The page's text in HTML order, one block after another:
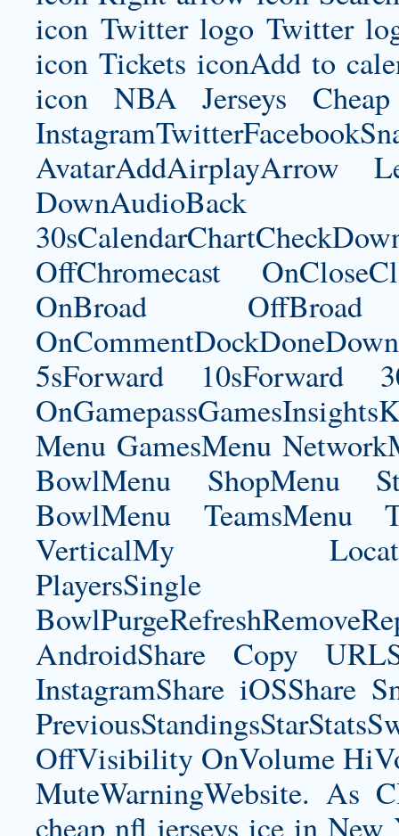
icon Twitter logo Twitter
icon Tickets iconAdd to
icon NBA Jerseys
AvatarAddAirplayArrow
OffChromecast
OnBroad
5sForward 10sForward
Menu GamesMenu
BowlMenu ShopMenu
BowlMenu TeamsMenu
VerticalMy
PlayersSingle
AndroidShare Copy
InstagramShare iOSShare
OffVisibility OnVolume
MuteWarningWebsite. As
cheap nfl jerseys ice in New